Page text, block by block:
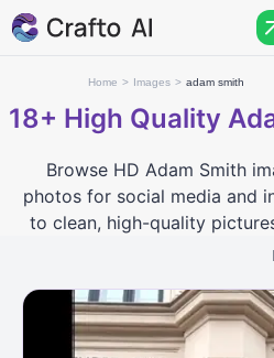
Home > Images > adam smith
18+ High Quality
Browse HD Adam Smith
photos for social media and
to clean, high-quality